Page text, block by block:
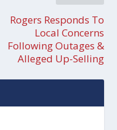
Rogers Responds To
Local Concerns
Following Outages &
Alleged Up-Selling